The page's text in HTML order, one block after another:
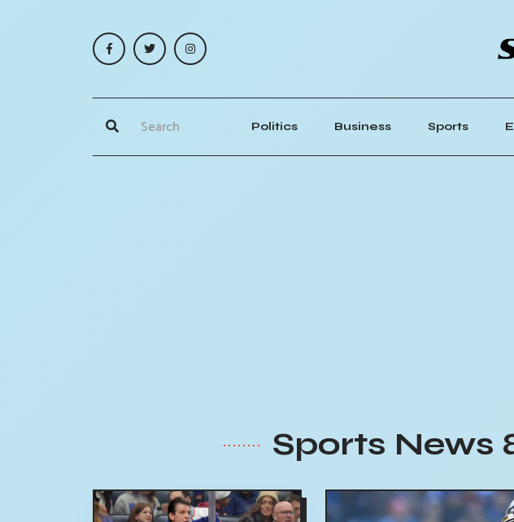
Politics Business Sports
Sports News